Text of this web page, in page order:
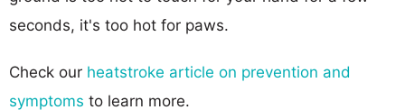
seconds, it's too hot for paws.
Check our heatstroke article on prevention and
symptoms to learn more.